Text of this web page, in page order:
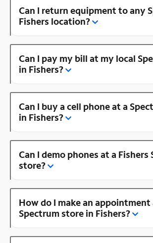
Can I return equipment to any
Fishers location?
Can I pay my bill at my local
in Fishers?
Can I buy a cell phone at a
in Fishers?
Can I demo phones at a Fishers
store?
How do I make an appointment
Spectrum store in Fishers?